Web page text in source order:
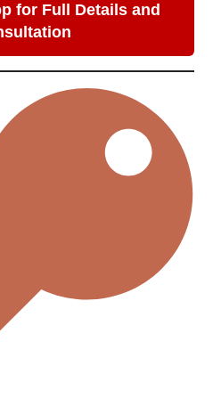
for Full Details and